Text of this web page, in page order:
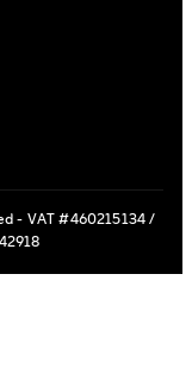
- VAT #460215134 /